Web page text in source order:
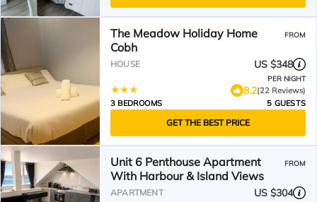
The Meadow Holiday Home
Cobh
FROM
HOUSE US $348
PER NIGHT
8.2(22 Reviews)
3 BEDROOMS
5 GUESTS
GET THE BEST PRICE
Unit 6 Penthouse Apartment
With Harbour & Island Views
FROM
APARTMENT US $304